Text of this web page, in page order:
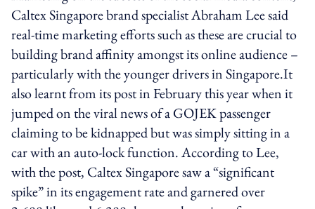
Caltex Singapore brand specialist Abraham Lee said
real-time marketing efforts such as these are crucial to
building brand affinity amongst its online audience –
particularly with the younger drivers in Singapore.It
also learnt from its post in February this year when it
jumped on the viral news of a GOJEK passenger
claiming to be kidnapped but was simply sitting in a
car with an auto-lock function. According to Lee,
with the post, Caltex Singapore saw a “significant
spike” in its engagement rate and garnered over